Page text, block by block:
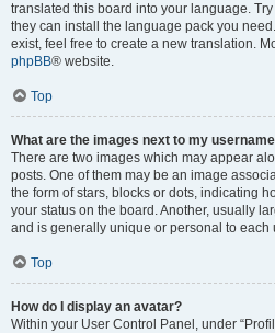
translated this board into your language.
they can install the language pack you
exist, feel free to create a new translation.
phpBB® website.
Top
What are the images next to my
There are two images which may appear
posts. One of them may be an image
the form of stars, blocks or dots, indicating
your status on the board. Another, usually
and is generally unique or personal to each
Top
How do I display an avatar?
Within your User Control Panel, under